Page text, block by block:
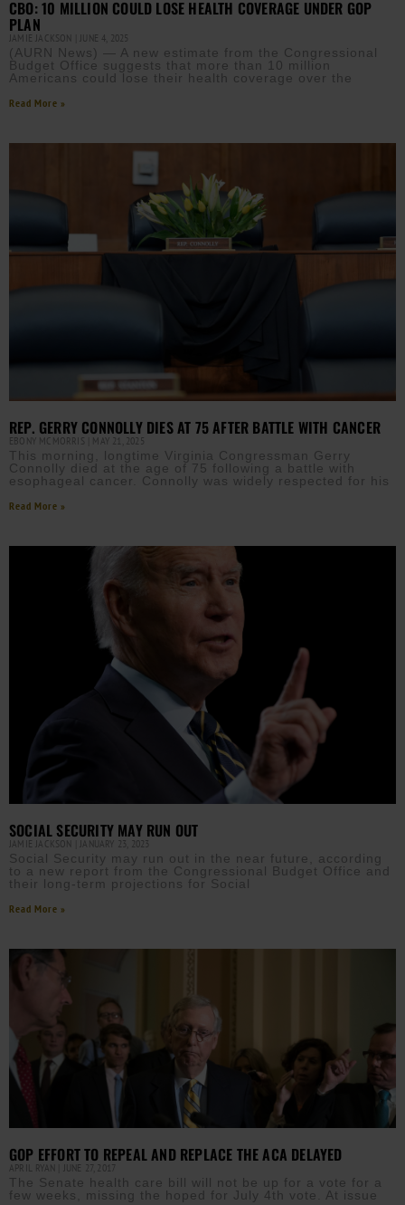
CBO: 10 MILLION COULD LOSE HEALTH COVERAGE UNDER GOP
PLAN
JAMIE JACKSON JUNE 4, 2025
(AURN News) — A new estimate from the Congressional
Budget Office suggests that more than 10 million
Americans could lose their health coverage over the
Read More »
REP. GERRY CONNOLLY DIES AT 75 AFTER BATTLE WITH CANCER
EBONY MCMORRIS MAY 21, 2025
This morning, longtime Virginia Congressman Gerry
Connolly died at the age of 75 following a battle with
esophageal cancer. Connolly was widely respected for his
Read More »
SOCIAL SECURITY MAY RUN OUT
JAMIE JACKSON JANUARY 23, 2023
Social Security may run out in the near future, according
to a new report from the Congressional Budget Office and
their long-term projections for Social
Read More »
GOP EFFORT TO REPEAL AND REPLACE THE ACA DELAYED
APRIL RYAN JUNE 27, 2017
The Senate health care bill will not be up for a vote for a
few weeks, missing the hoped for July 4th vote. At issue